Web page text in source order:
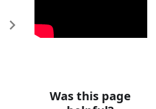
Was this page